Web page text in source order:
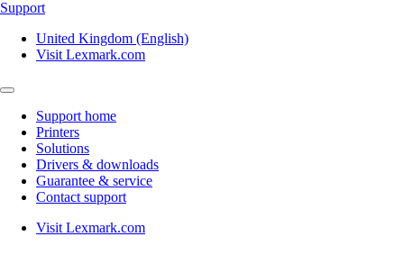
Support
United Kingdom (English)
Visit Lexmark.com
Support home
Printers
Solutions
Drivers & downloads
Guarantee & service
Contact support
Visit Lexmark.com